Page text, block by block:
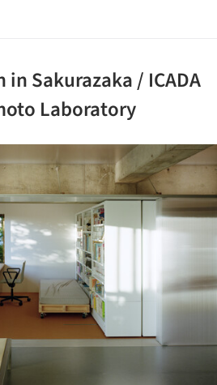
Sakurazaka / ICADA
Laboratory